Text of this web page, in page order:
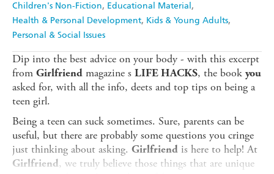
Children's Non-Fiction Educational Material
Health & Personal Development Kids & Young Adults
Personal & Social Issues
Dip into the best advice on your body - with this excerpt
from Girlfriend magazine s LIFE HACKS, the book you
asked for, with all the info, deets and top tips on being a
teen girl.
Being a teen can suck sometimes. Sure, parents can be
useful, but there are probably some questions you cringe
just thinking about asking. Girlfriend is here to help! At
Girlfriend, we truly believe those things that are unique